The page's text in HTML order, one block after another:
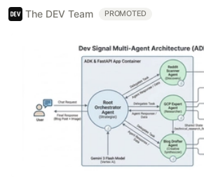
The DEV Team PROMOTED